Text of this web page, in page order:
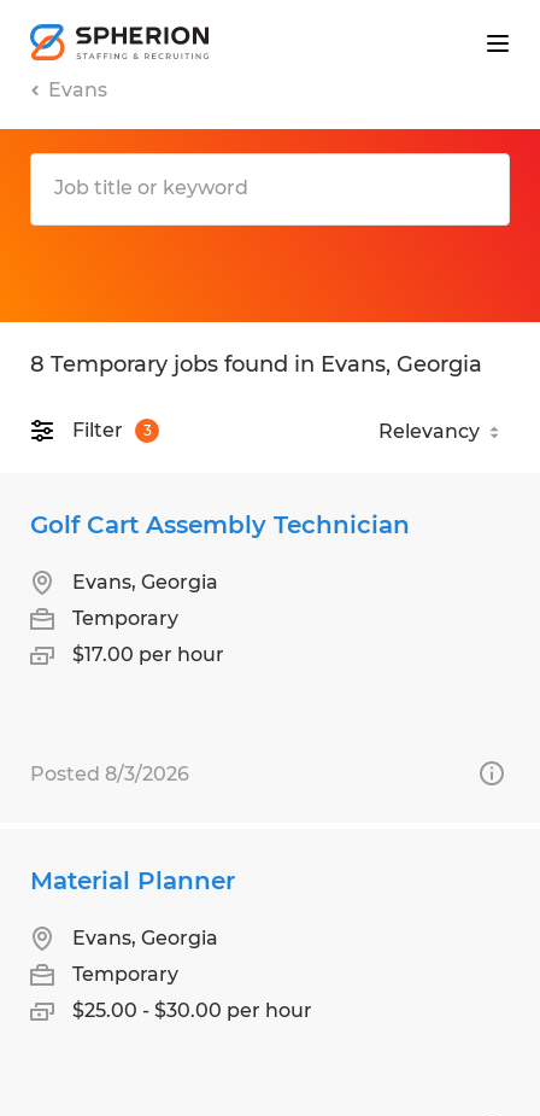
Evans
8 Temporary jobs found in Evans, Georgia
Filter 3
Golf Cart Assembly Technician
Evans, Georgia
Temporary
$17.00 per hour
Posted 8/3/2026
Material Planner
Evans, Georgia
Temporary
$25.00 - $30.00 per hour